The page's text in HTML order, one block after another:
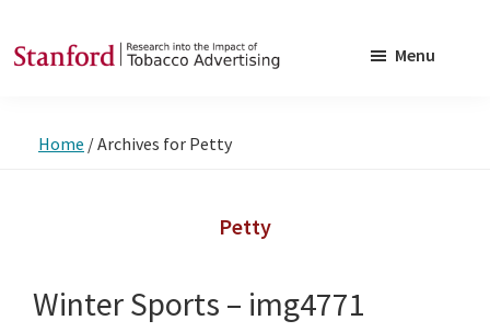
to
to
into
Tobacco
Advertising
Menu
Home /Archives for Petty
Petty
Winter Sports – img4771